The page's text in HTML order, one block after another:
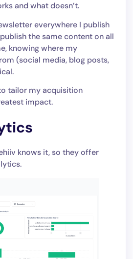
and what doesn’t.
everywhere I publish
the same content on all
knowing where my
(social media, blog posts,
tailor my acquisition
impact.
knows it, so they offer